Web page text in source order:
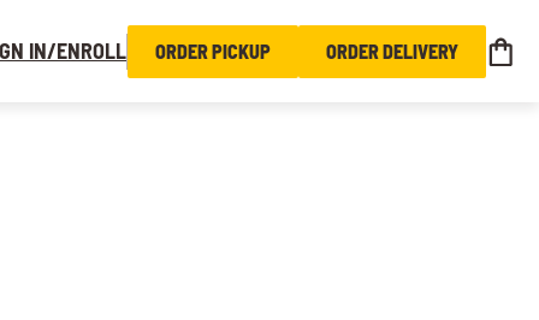
IN/ENROLL ORDER PICKUP ORDER DELIVERY